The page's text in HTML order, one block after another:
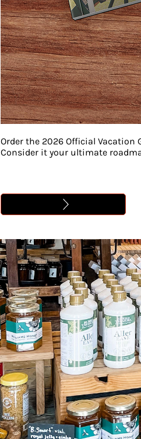
Order the 2026 Official Vacation
Consider it your ultimate